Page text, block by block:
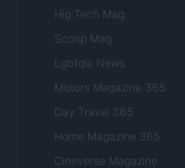
Hig Tech Mag
Scoop Mag
Lgbtqia News
Motors Magazine 365
Day Travel 365
Home Magazine 365
Cineverse Magazine